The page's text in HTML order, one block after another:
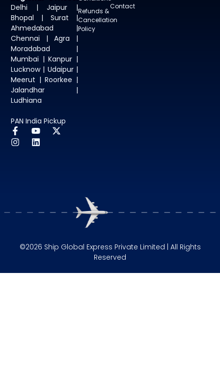
Delhi | Jaipur |
Bhopal | Surat |
Ahmedabad |
Chennai | Agra |
Moradabad |
Mumbai | Kanpur |
Lucknow | Udaipur |
Meerut | Roorkee |
Jalandhar |
Ludhiana
PAN India Pickup
Contact
Refunds &
Cancellation
Policy
©2026 Ship Global Express Private Limited | All Rights
Reserved